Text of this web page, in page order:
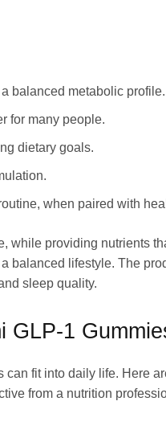
balanced metabolic profile.
for many people.
dietary goals.
when paired with
while providing nutrients
balanced lifestyle. The
sleep quality.
GLP-1
fit into daily life. Here
from a nutrition